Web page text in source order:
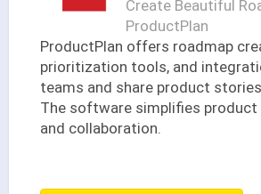
Create Beautiful
ProductPlan
ProductPlan offers roadmap
prioritization tools, and
teams and share product
The software simplifies product
and collaboration.